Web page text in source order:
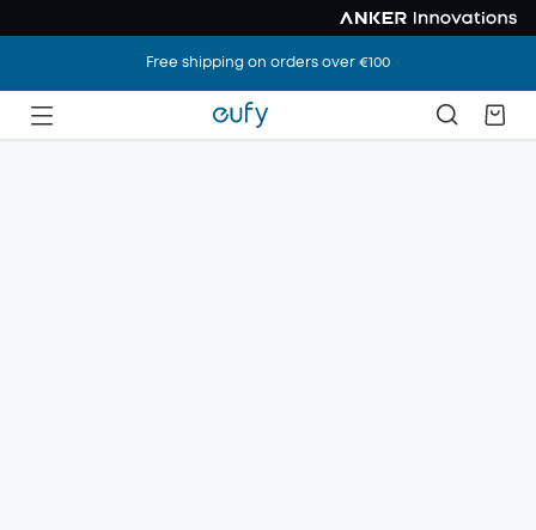
Free shipping on orders over €100